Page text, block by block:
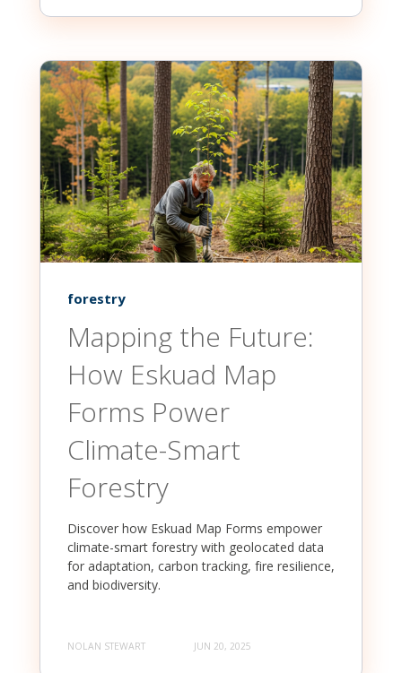
forestry
Mapping the Future:
How Eskuad Map
Forms Power
Climate-Smart
Forestry
Discover how Eskuad Map Forms empower
climate-smart forestry with geolocated data
for adaptation, carbon tracking, fire resilience,
and biodiversity.
NOLAN STEWART JUN 20, 2025